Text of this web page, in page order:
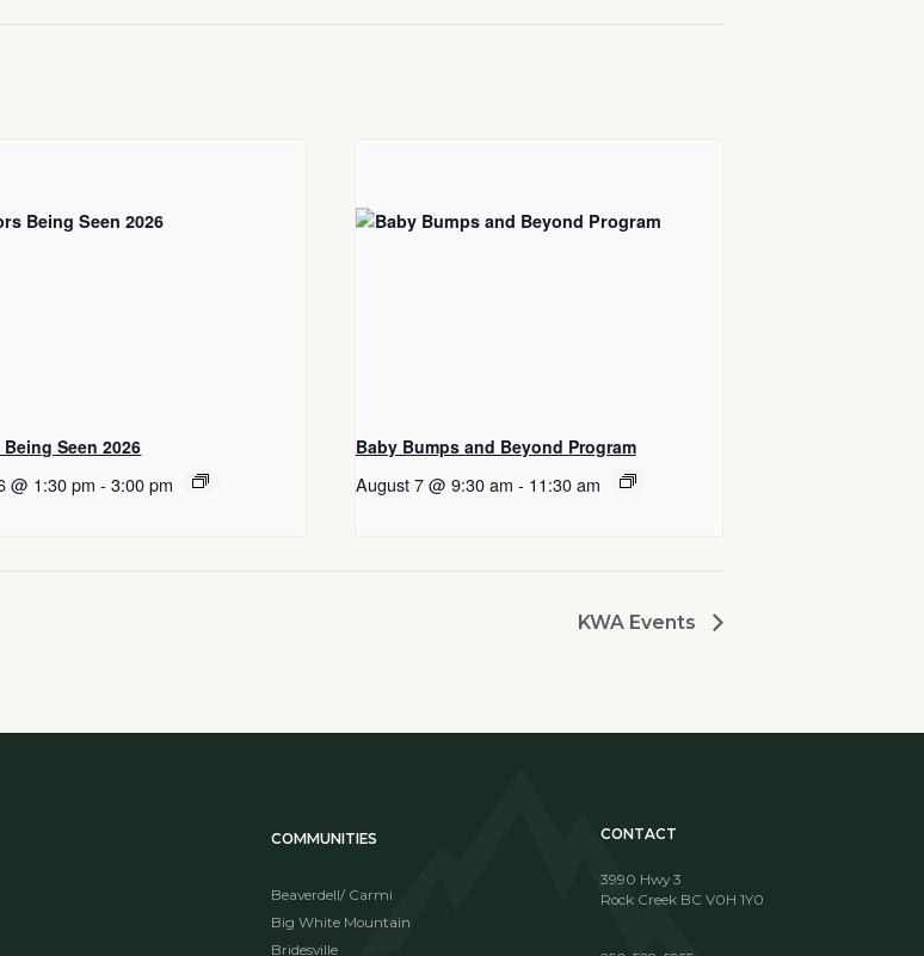
Seen 2026
@ 1:30 pm - 3:00 pm
Baby Bumps and Beyond Program
August 7 @ 9:30 am - 11:30 am
KWA Events
COMMUNITIES
Beaverdell/ Carmi
Big White Mountain
Bridesville
CONTACT
3990 Hwy 3
Rock Creek BC V0H 1Y0